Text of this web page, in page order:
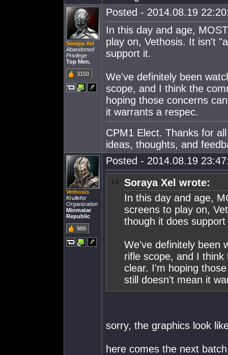
Soraya Xel
Abandoned
Privilege
Top Men.
3150
Posted - 2014.08.19
In this day and age,
play on, Vethosis. It isn't
support it.
We've definitely been
scope, and I think the
hoping those concerns
it warrants a respec.
CPM1 Elect. Thanks for
ideas, thoughts, and
Vethosis
Krullefor
Organization
Minmatar
Republic
989
Posted - 2014.08.19
Soraya Xel wrote:
In this day and age,
screens to play on,
though it does support
We've definitely been
rifle scope, and I
clear. I'm hoping
still doesn't mean it
sorry, the graphics look
here comes the next